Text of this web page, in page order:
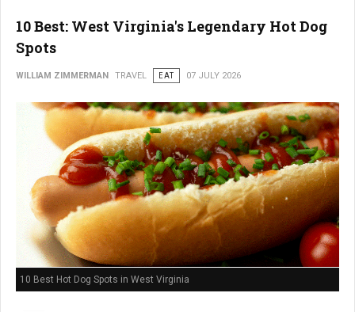
10 Best: West Virginia's Legendary Hot Dog
Spots
WILLIAM ZIMMERMAN TRAVEL EAT 07 JULY 2026
10 Best Hot Dog Spots in West Virginia